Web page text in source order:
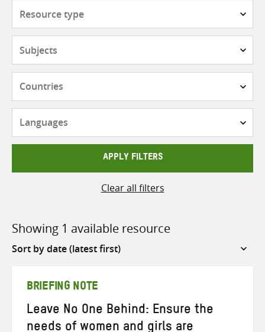
APPLY FILTERS
Clear all filters
Showing 1 available resource
Sort
BRIEFING NOTE
Leave No One Behind: Ensure the
needs of women and girls are